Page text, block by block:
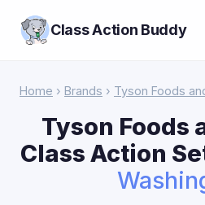
Class Action Buddy
Home › Brands › Tyson Foods
Tyson Foods
Class Action